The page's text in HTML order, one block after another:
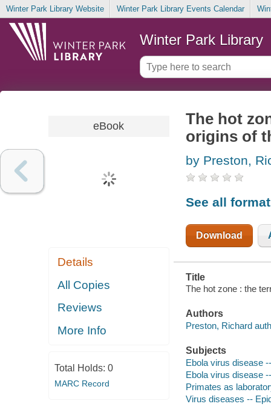
Winter Park Library Website Winter Park Library Events Calendar
Winter Park Library
eBook
Details
All Copies
Reviews
More Info
Total Holds: 0
MARC Record
The hot
origins of
by Preston,
See all
Download
Title
The hot zone : the
Authors
Preston, Richard
Subjects
Ebola virus disease
Ebola virus disease
Primates as
Virus diseases --